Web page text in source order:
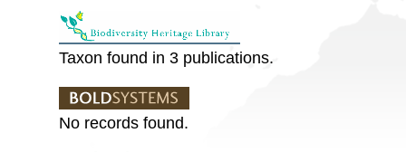
Taxon found in 3 publications.
No records found.